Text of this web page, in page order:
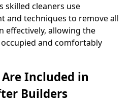
skilled cleaners use
and techniques to remove all
effectively, allowing the
and comfortably
Included in
Builders